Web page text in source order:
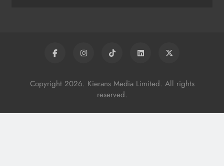
Copyright 2026. Kierans Media Limited. All rights
reserved.